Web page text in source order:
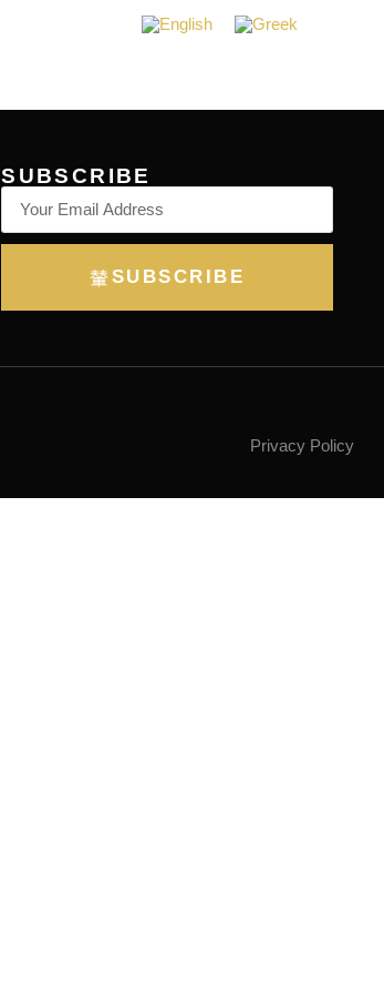
SUBSCRIBE
SUBSCRIBE
Privacy Policy